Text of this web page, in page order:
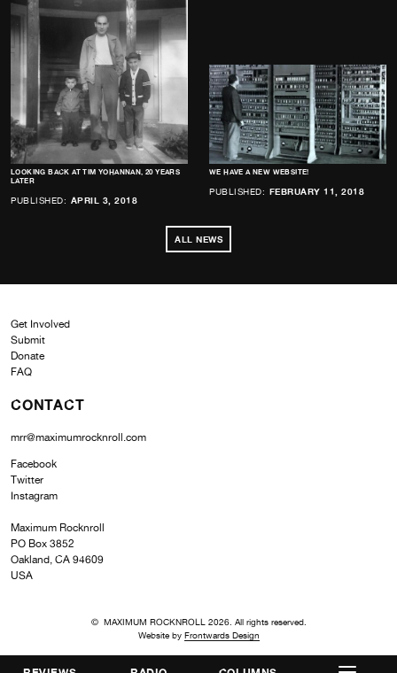
LOOKING BACK AT TIM YOHANNAN, 20 YEARS
LATER
PUBLISHED: APRIL 3, 2018
WE HAVE A NEW WEBSITE!
PUBLISHED: FEBRUARY 11, 2018
ALL NEWS
Get Involved
Submit
Donate
FAQ
CONTACT
mrr@maximumrocknroll.com
Facebook
Twitter
Instagram
Maximum Rocknroll
PO Box 3852
Oakland, CA 94609
USA
© MAXIMUM ROCKNROLL 2026. All rights reserved.
Website by Frontwards Design